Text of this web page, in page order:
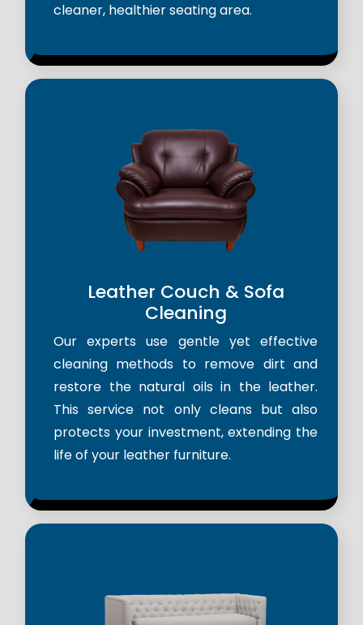
cleaner, healthier seating area.
Leather Couch & Sofa
Cleaning
Our experts use gentle yet effective
cleaning methods to remove dirt and
restore the natural oils in the leather.
This service not only cleans but also
protects your investment, extending the
life of your leather furniture.